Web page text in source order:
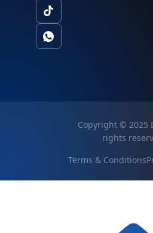
Copyright © 2025
rights
Terms & Conditions